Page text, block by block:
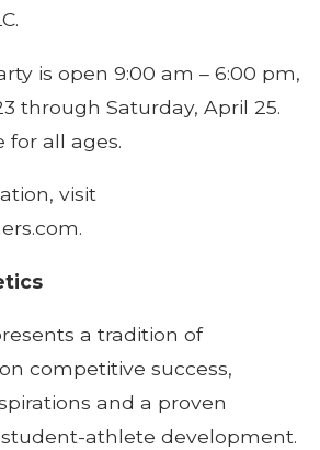
is open 9:00 am – 6:00 pm,
through Saturday, April 25.
for all ages.
visit
a tradition of
competitive success,
and a proven
athlete development.